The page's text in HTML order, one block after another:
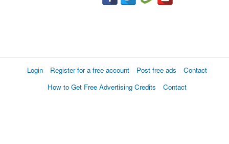
Login Register for a free account Post free ads
Contact
How to Get Free Advertising Credits
Contact